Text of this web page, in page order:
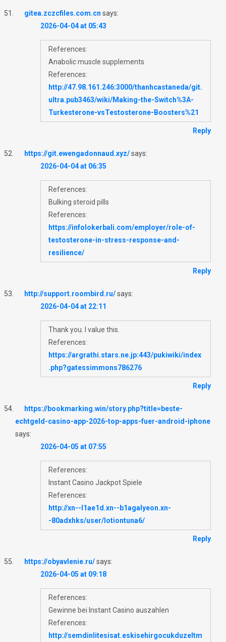
gitea.zczcfiles.com.cn says:
2026-04-04 at 05:43
References:
Anabolic muscle supplements
References:
http://47.98.161.246:3000/thanhcastaneda/git.
ultra.pub3463/wiki/Making-the-Switch%3A-
Turkesterone-vsTestosterone-Boosters%21
Reply
https://git.ewengadonnaud.xyz/says:
2026-04-04 at 06:35
References:
Bulking steroid pills
References:
https://infolokerbali.com/employer/role-of-
testosterone-in-stress-response-and-
resilience/
Reply
http://support.roombird.ru/says:
2026-04-04 at 22:11
Thank you. I value this.
References:
https://argrathi.stars.ne.jp:443/pukiwiki/index
.php?gatessimmons786276
Reply
https://bookmarking.win/story.php?title=beste-
echtgeld-casino-app-2026-top-apps-fuer-android-iphone
says:
2026-04-05 at 07:55
References:
Instant Casino Jackpot Spiele
References:
http://xn--l1ae1d.xn--b1agalyeon.xn-
-80adxhks/user/lotiontuna6/
Reply
https://obyavlenie.ru/says:
2026-04-05 at 09:18
References:
Gewinne bei Instant Casino auszahlen
References:
http://semdinlitesisat.eskisehirgocukduzeltm